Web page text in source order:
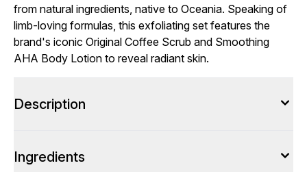
from natural ingredients, native to Oceania. Speaking of
limb-loving formulas, this exfoliating set features the
brand's iconic Original Coffee Scrub and Smoothing
AHA Body Lotion to reveal radiant skin.
Description
Ingredients